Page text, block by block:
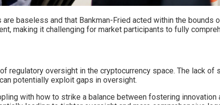
baseless and that Bankman-Fried acted within the
making it challenging for market participants to fully
regulatory oversight in the cryptocurrency space. The lack
potentially exploit gaps in oversight.
with how to strike a balance between fostering